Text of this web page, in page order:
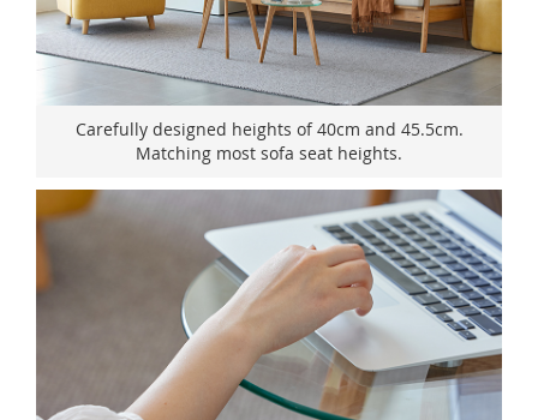
Carefully designed heights of 40cm and 45.5cm.
Matching most sofa seat heights.